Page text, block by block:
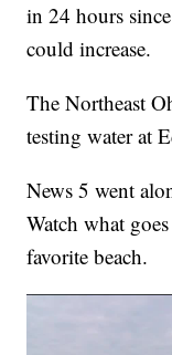
in 24 hours
could increase.
The Northeast
testing water at
News 5 went
Watch what
favorite beach.